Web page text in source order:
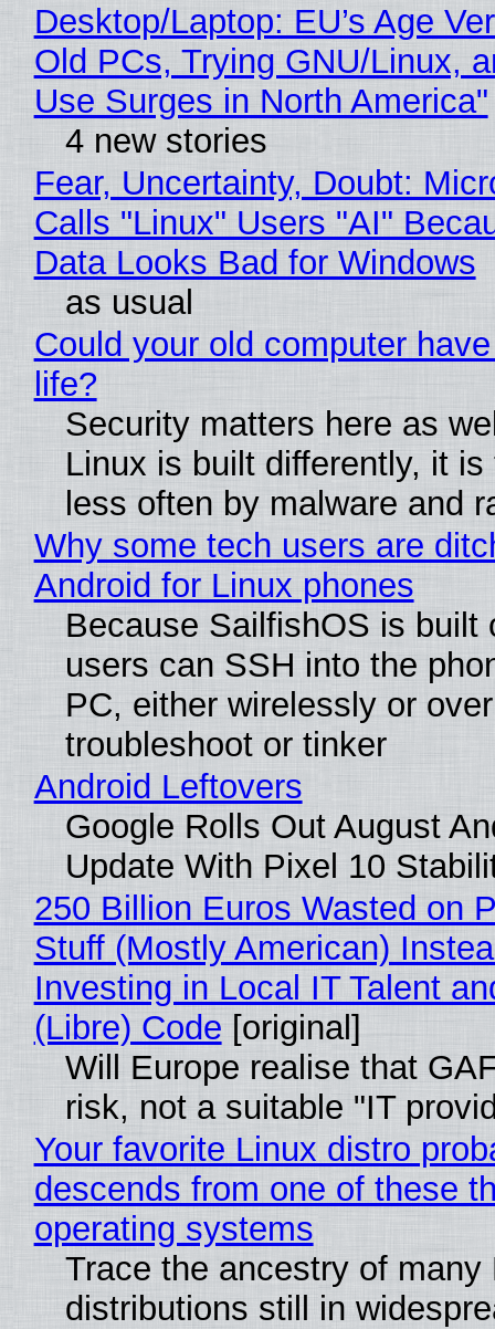
Desktop/Laptop: EU’s Age
Old PCs, Trying GNU/Linux,
Use Surges in North America"
4 new stories
Fear, Uncertainty, Doubt:
Calls "Linux" Users "AI"
Data Looks Bad for Windows
as usual
Could your old computer
life?
Security matters here as
Linux is built differently, it is
less often by malware and
Why some tech users are
Android for Linux phones
Because SailfishOS is built
users can SSH into the
PC, either wirelessly or
troubleshoot or tinker
Android Leftovers
Google Rolls Out August
Update With Pixel 10
250 Billion Euros Wasted on
Stuff (Mostly American)
Investing in Local IT Talent
(Libre) Code [original]
Will Europe realise that
risk, not a suitable "IT
Your favorite Linux distro
descends from one of these
operating systems
Trace the ancestry of many
distributions still in